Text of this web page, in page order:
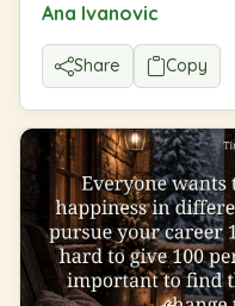
Ana Ivanovic
Share Copy